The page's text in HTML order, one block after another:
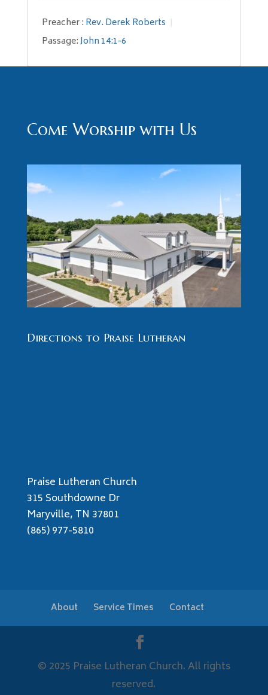
Preacher : Rev. Derek Roberts
Passage:John 14:1-6
Come Worship with Us
Directions to Praise Lutheran
Praise Lutheran Church
315 Southdowne Dr
Maryville, TN 37801
(865) 977-5810
About Service Times Contact
© 2025 Praise Lutheran Church. All rights
reserved.